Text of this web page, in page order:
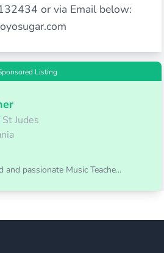
or via Email below:
Listing
Judes
passionate Music Teache...